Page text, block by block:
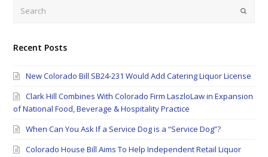
Submit
Recent Posts
New Colorado Bill SB24-231 Would Add Catering Liquor License
Clark Hill Combines With Colorado Firm LaszloLaw in Expansion
of National Food, Beverage & Hospitality Practice
When Can You Ask If a Service Dog is a “Service Dog”?
Colorado House Bill Aims To Help Independent Retail Liquor